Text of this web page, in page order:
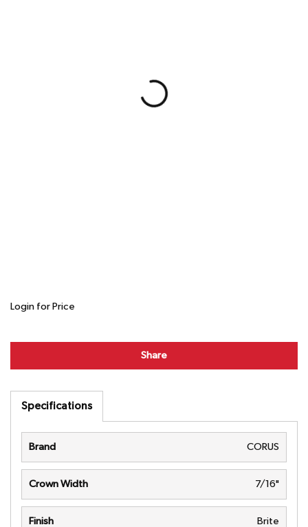
Login for Price
Share
Specifications
Brand CORUS
Crown Width 7/16"
Finish Brite